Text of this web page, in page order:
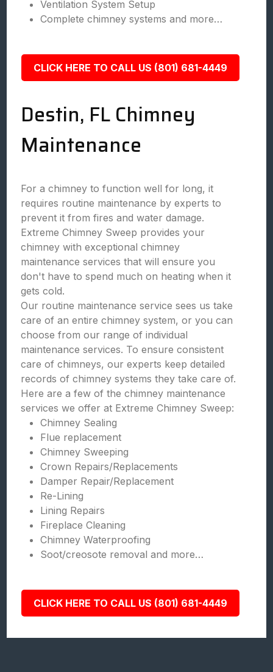
Ventilation System Setup
Complete chimney systems and more…
CLICK HERE TO CALL US (801) 681-4449
Destin, FL Chimney
Maintenance
For a chimney to function well for long, it
requires routine maintenance by experts to
prevent it from fires and water damage.
Extreme Chimney Sweep provides your
chimney with exceptional chimney
maintenance services that will ensure you
don't have to spend much on heating when it
gets cold.
Our routine maintenance service sees us take
care of an entire chimney system, or you can
choose from our range of individual
maintenance services. To ensure consistent
care of chimneys, our experts keep detailed
records of chimney systems they take care of.
Here are a few of the chimney maintenance
services we offer at Extreme Chimney Sweep:
Chimney Sealing
Flue replacement
Chimney Sweeping
Crown Repairs/Replacements
Damper Repair/Replacement
Re-Lining
Lining Repairs
Fireplace Cleaning
Chimney Waterproofing
Soot/creosote removal and more…
CLICK HERE TO CALL US (801) 681-4449